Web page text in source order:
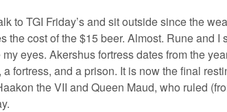
to TGI Friday’s and sit outside since the
the cost of the $15 beer. Almost. Rune and
eyes. Akershus fortress dates from the
a fortress, and a prison. It is now the final
the VII and Queen Maud, who ruled